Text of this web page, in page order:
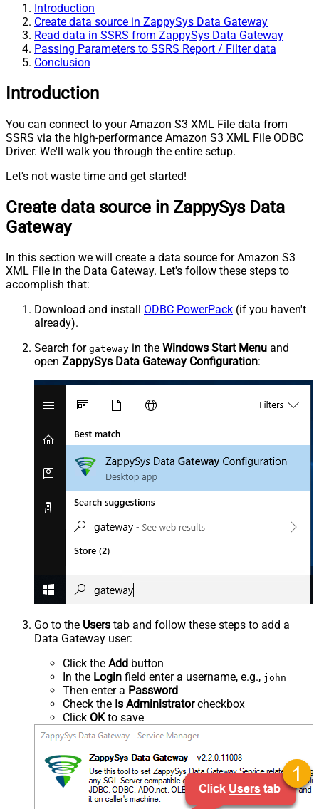
Introduction
Create data source in ZappySys Data Gateway
Read data in SSRS from ZappySys Data Gateway
Passing Parameters to SSRS Report / Filter data
Conclusion
Introduction
You can connect to your Amazon S3 XML File data from
SSRS via the high-performance Amazon S3 XML File ODBC
Driver. We'll walk you through the entire setup.
Let's not waste time and get started!
Create data source in ZappySys Data
Gateway
In this section we will create a data source for Amazon S3
XML File in the Data Gateway. Let's follow these steps to
accomplish that:
Download and install ODBC PowerPack (if you haven't
already).
Search for gateway in the Windows Start Menu and
open ZappySys Data Gateway Configuration:
Go to the Users tab and follow these steps to add a
Data Gateway user:
Click the Add button
In the Login field enter a username, e.g., john
Then enter a Password
Check the Is Administratorcheckbox
Click OKto save